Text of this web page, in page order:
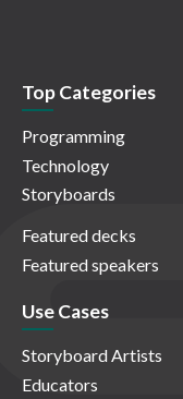
Top Categories
Programming
Technology
Storyboards
Featured decks
Featured speakers
Use Cases
Storyboard Artists
Educators